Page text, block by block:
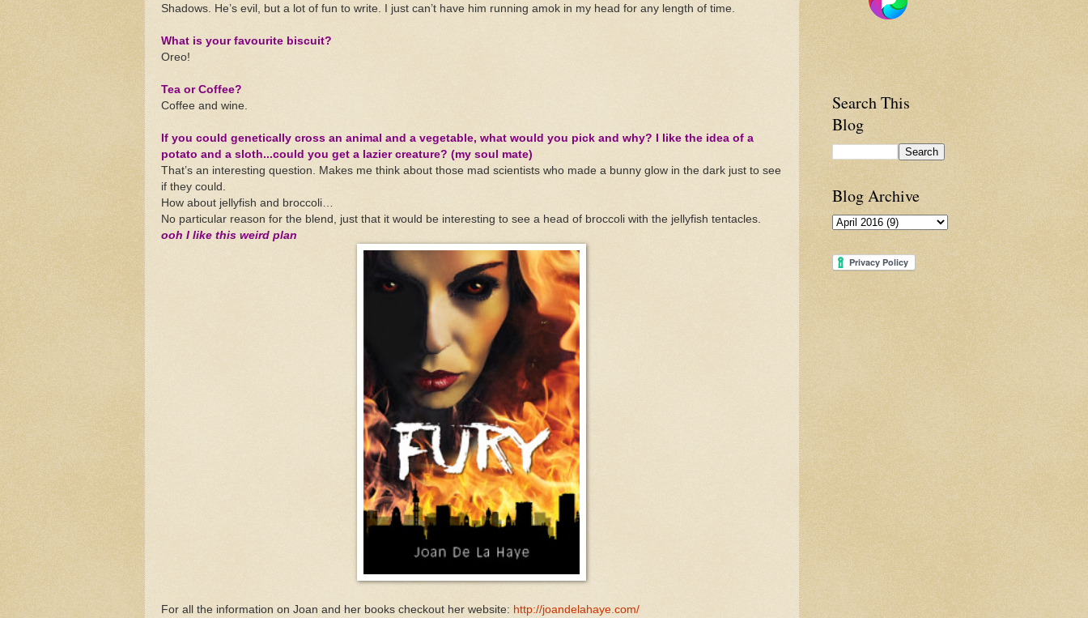
Shadows. He’s evil, but a lot of fun to write. I just can’t have him running amok in my head for any length of time.
What is your favourite biscuit?
Oreo!
Tea or Coffee?
Coffee and wine.
If you could genetically cross an animal and a vegetable, what would you pick and why? I like the idea of a
potato and a sloth...could you get a lazier creature? (my soul mate)
That’s an interesting question. Makes me think about those mad scientists who made a bunny glow in the dark just to see
if they could.
How about jellyfish and broccoli…
No particular reason for the blend, just that it would be interesting to see a head of broccoli with the jellyfish tentacles.
ooh I like this weird plan
For all the information on Joan and her books checkout her website: http://joandelahaye.com/
Search This
Blog
Blog Archive